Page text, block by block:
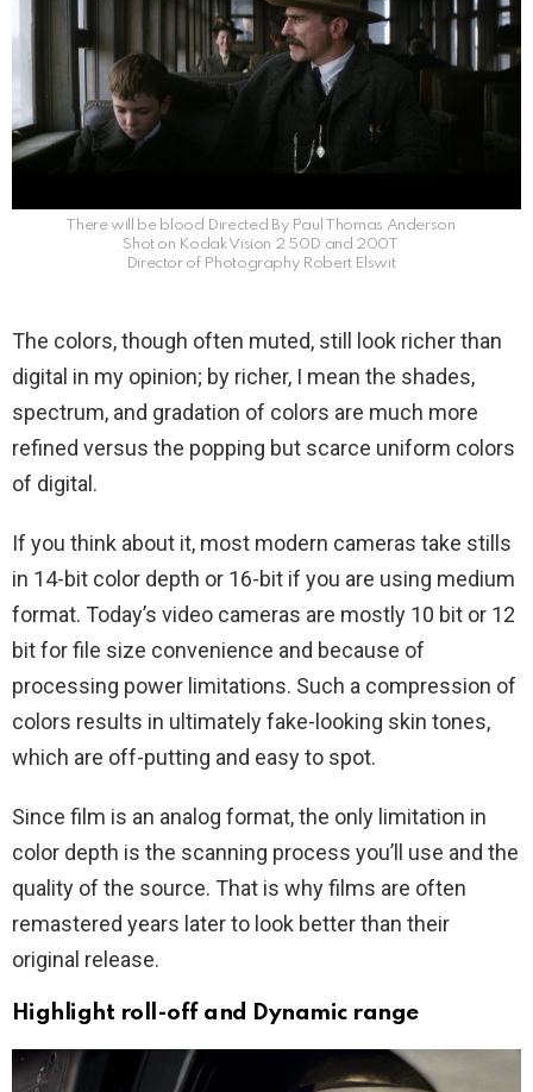
There will be blood Directed By Paul Thomas Anderson
Shot on Kodak Vision 2 50D and 200T
Director of Photography Robert Elswit
The colors, though often muted, still look richer than
digital in my opinion; by richer, I mean the shades,
spectrum, and gradation of colors are much more
refined versus the popping but scarce uniform colors
of digital.
If you think about it, most modern cameras take stills
in 14-bit color depth or 16-bit if you are using medium
format. Today’s video cameras are mostly 10 bit or 12
bit for file size convenience and because of
processing power limitations. Such a compression of
colors results in ultimately fake-looking skin tones,
which are off-putting and easy to spot.
Since film is an analog format, the only limitation in
color depth is the scanning process you’ll use and the
quality of the source. That is why films are often
remastered years later to look better than their
original release.
Highlight roll-off and Dynamic range